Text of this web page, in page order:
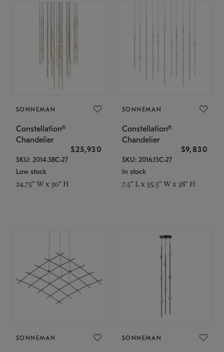
SONNEMAN
Constellation®
Chandelier
$25,930
SKU: 2014.38C-27
Low stock
24.75" W x 30" H
SONNEMAN
Constellation®
Chandelier
$9,830
SKU: 2016.13C-27
In stock
7.5" L x 35.5" W x 38" H
SONNEMAN SONNEMAN